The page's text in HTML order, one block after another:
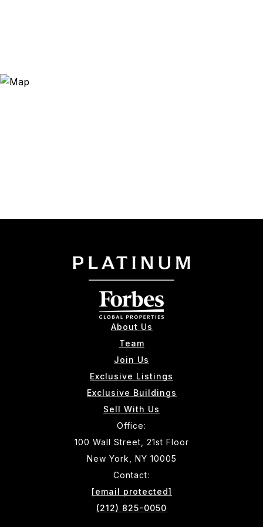
About Us
Team
Join Us
Exclusive Listings
Exclusive Buildings
Sell With Us
Office:
100 Wall Street, 21st Floor
New York, NY 10005
Contact:
[email protected]
(212) 825-0050